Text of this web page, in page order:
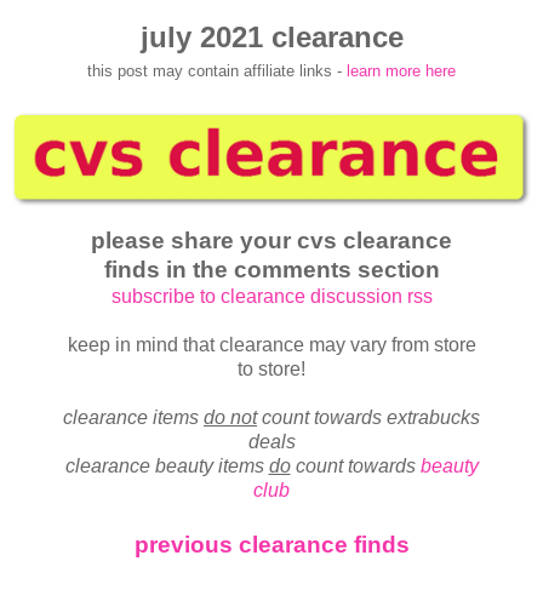
july 2021 clearance
this post may contain affiliate links - learn more here
please share your cvs clearance
finds in the comments section
subscribe to clearance discussion rss
keep in mind that clearance may vary from store
to store!
clearance items do notcount towards extrabucks
deals
clearance beauty items docount towards beauty
club
previous clearance finds